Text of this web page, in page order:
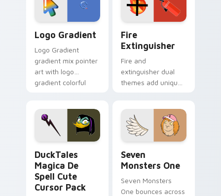
pointer pair.
Logo Gradient
Logo Gradient
gradient mix pointer
art with logo
gradient colorful
custom cursor pair.
Fire
Extinguisher
Fire and
extinguisher dual
themes add unique
Windows pointer
collections.
DuckTales
Magica De
Spell Cute
Cursor Pack
Seven
Monsters One
Seven Monsters
One bounces across